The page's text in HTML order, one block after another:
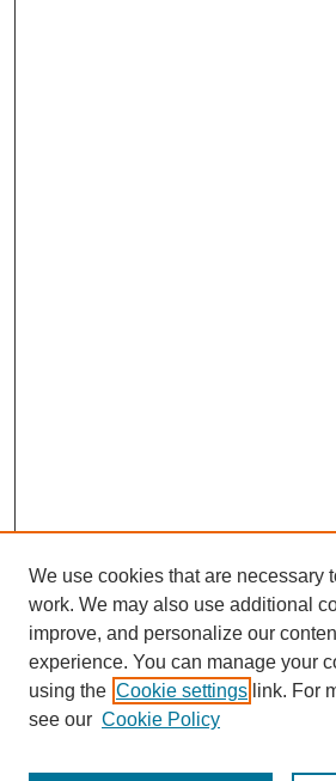
We use cookies that are necessary
work. We may also use additional
improve, and personalize our
experience. You can manage your
using the Cookie settings link. For
see our Cookie Policy